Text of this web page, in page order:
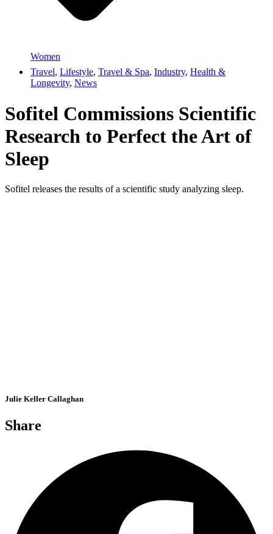
Women
Travel, Lifestyle, Travel & Spa, Industry, Health &
Longevity, News
Sofitel Commissions Scientific
Research to Perfect the Art of
Sleep
Sofitel releases the results of a scientific study analyzing sleep.
Julie Keller Callaghan
Share